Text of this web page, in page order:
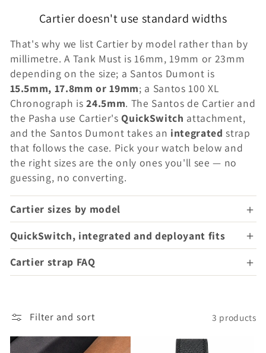
Cartier doesn't use standard widths
That's why we list Cartier by model rather than by
millimetre. A Tank Must is 16mm, 19mm or 23mm
depending on the size; a Santos Dumont is
15.5mm, 17.8mm or 19mm; a Santos 100 XL
Chronograph is24.5mm. The Santos de Cartier and
the Pasha use Cartier'sQuickSwitch attachment,
and the Santos Dumont takes an integrated strap
that follows the case. Pick your watch below and
the right sizes are the only ones you'll see — no
guessing, no converting.
Cartier sizes by model
QuickSwitch, integrated and deployant fits
Cartier strap FAQ
Filter and sort 3 products